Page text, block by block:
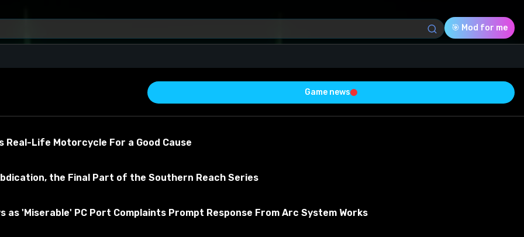
🎯 Mod for me
Download (21.65 Mb)
Game news
Real-Life Motorcycle For a Good Cause
the Final Part of the Southern Reach Series
as 'Miserable' PC Port Complaints Prompt Response From Arc System Works